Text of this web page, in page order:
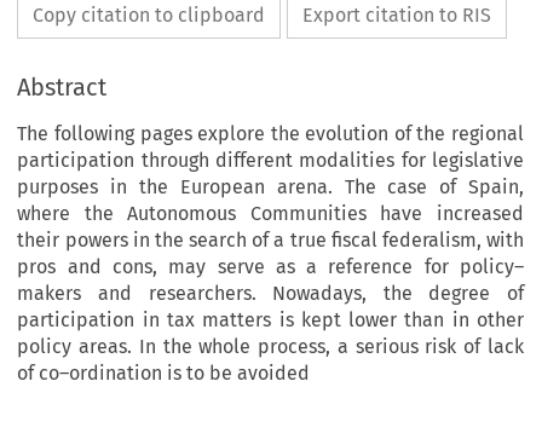
Copy citation to clipboard Export citation to RIS
Abstract
The following pages explore the evolution of the regional
participation through different modalities for legislative
purposes in the European arena. The case of Spain,
where the Autonomous Communities have increased
their powers in the search of a true fiscal federalism, with
pros and cons, may serve as a reference for policy–
makers and researchers. Nowadays, the degree of
participation in tax matters is kept lower than in other
policy areas. In the whole process, a serious risk of lack
of co–ordination is to be avoided